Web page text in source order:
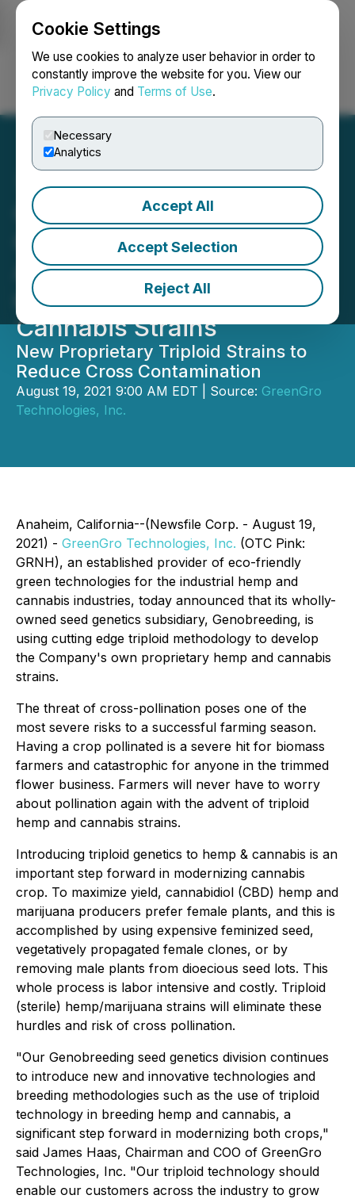
Cookie Settings
We use cookies to analyze user behavior in order to
constantly improve the website for you. View our
Privacy Policy and Terms of Use.
Necessary
Analytics
Accept All
Accept Selection
Reject All
Login Search Français
GreenGro Technologies'
Genobreeding Division
Announces Development
of Triploid Hemp and
Cannabis Strains
New Proprietary Triploid Strains to
Reduce Cross Contamination
August 19, 2021 9:00 AM EDT | Source: GreenGro
Technologies, Inc.
Anaheim, California--(Newsfile Corp. - August 19,
2021) - GreenGro Technologies, Inc. (OTC Pink:
GRNH), an established provider of eco-friendly
green technologies for the industrial hemp and
cannabis industries, today announced that its wholly-
owned seed genetics subsidiary, Genobreeding, is
using cutting edge triploid methodology to develop
the Company's own proprietary hemp and cannabis
strains.
The threat of cross-pollination poses one of the
most severe risks to a successful farming season.
Having a crop pollinated is a severe hit for biomass
farmers and catastrophic for anyone in the trimmed
flower business. Farmers will never have to worry
about pollination again with the advent of triploid
hemp and cannabis strains.
Introducing triploid genetics to hemp & cannabis is an
important step forward in modernizing cannabis
crop. To maximize yield, cannabidiol (CBD) hemp and
marijuana producers prefer female plants, and this is
accomplished by using expensive feminized seed,
vegetatively propagated female clones, or by
removing male plants from dioecious seed lots. This
whole process is labor intensive and costly. Triploid
(sterile) hemp/marijuana strains will eliminate these
hurdles and risk of cross pollination.
"Our Genobreeding seed genetics division continues
to introduce new and innovative technologies and
breeding methodologies such as the use of triploid
technology in breeding hemp and cannabis, a
significant step forward in modernizing both crops,"
said James Haas, Chairman and COO of GreenGro
Technologies, Inc. "Our triploid technology should
enable our customers across the industry to grow